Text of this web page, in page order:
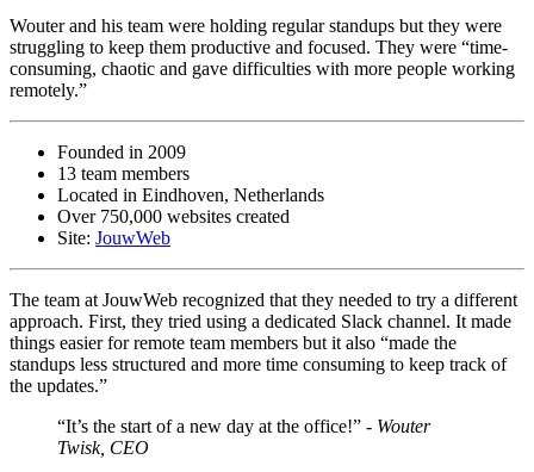
Wouter and his team were holding regular standups but they were
struggling to keep them productive and focused. They were “time-
consuming, chaotic and gave difficulties with more people working
remotely.”
Founded in 2009
13 team members
Located in Eindhoven, Netherlands
Over 750,000 websites created
Site: JouwWeb
The team at JouwWeb recognized that they needed to try a different
approach. First, they tried using a dedicated Slack channel. It made
things easier for remote team members but it also “made the
standups less structured and more time consuming to keep track of
the updates.”
“It’s the start of a new day at the office!” - Wouter
Twisk, CEO